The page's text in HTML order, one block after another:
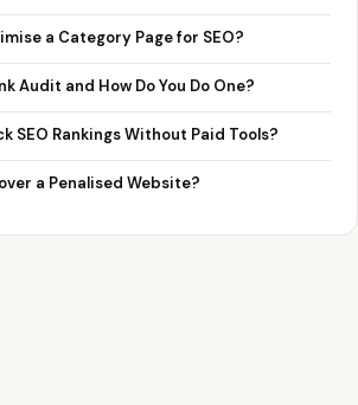
a Category Page for SEO?
Audit and How Do You Do One?
SEO Rankings Without Paid Tools?
a Penalised Website?